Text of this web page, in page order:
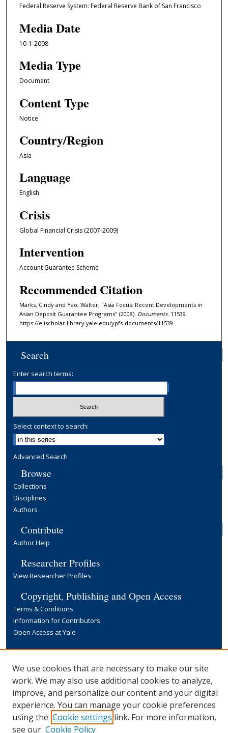
Federal Reserve System: Federal Reserve Bank of San Francisco
Media Date
10-1-2008
Media Type
Document
Content Type
Notice
Country/Region
Asia
Language
English
Crisis
Global Financial Crisis (2007-2009)
Intervention
Account Guarantee Scheme
Recommended Citation
Marks, Cindy and Yao, Walter, "Asia Focus: Recent Developments in
Asian Deposit Guarantee Programs" (2008). Documents. 11539.
https://elischolar.library.yale.edu/ypfs-documents/11539
Search
Enter search terms:
Select context to search:
Advanced Search
Browse
Collections
Disciplines
Authors
Contribute
Author Help
Researcher Profiles
View Researcher Profiles
Copyright, Publishing and Open Access
Terms & Conditions
Information for Contributors
Open Access at Yale
Links
Yale University Library
We use cookies that are necessary to make our site
work. We may also use additional cookies to analyze,
improve, and personalize our content and your digital
experience. You can manage your cookie preferences
using the Cookie settings link. For more information,
see our Cookie Policy